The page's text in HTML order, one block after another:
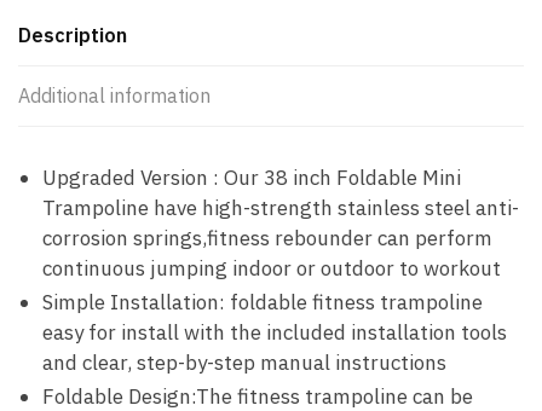
Description
Additional information
Upgraded Version : Our 38 inch Foldable Mini
Trampoline have high-strength stainless steel anti-
corrosion springs,fitness rebounder can perform
continuous jumping indoor or outdoor to workout
Simple Installation: foldable fitness trampoline
easy for install with the included installation tools
and clear, step-by-step manual instructions
Foldable Design:The fitness trampoline can be